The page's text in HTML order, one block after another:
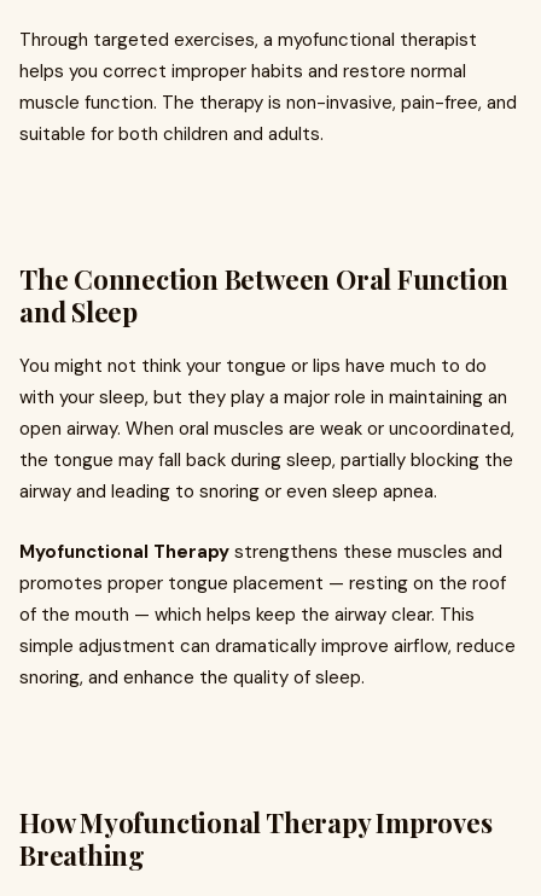
Through targeted exercises, a myofunctional therapist
helps you correct improper habits and restore normal
muscle function. The therapy is non-invasive, pain-free, and
suitable for both children and adults.
The Connection Between Oral Function
and Sleep
You might not think your tongue or lips have much to do
with your sleep, but they play a major role in maintaining an
open airway. When oral muscles are weak or uncoordinated,
the tongue may fall back during sleep, partially blocking the
airway and leading to snoring or even sleep apnea.
Myofunctional Therapy strengthens these muscles and
promotes proper tongue placement — resting on the roof
of the mouth — which helps keep the airway clear. This
simple adjustment can dramatically improve airflow, reduce
snoring, and enhance the quality of sleep.
How Myofunctional Therapy Improves
Breathing